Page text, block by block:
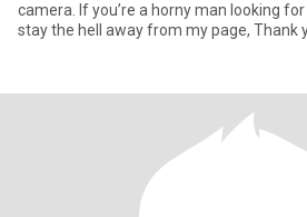
camera. If you’re a horny man looking
stay the hell away from my page, Thank